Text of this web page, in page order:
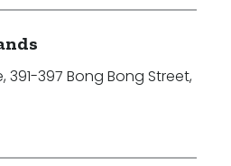
391-397 Bong Bong Street,